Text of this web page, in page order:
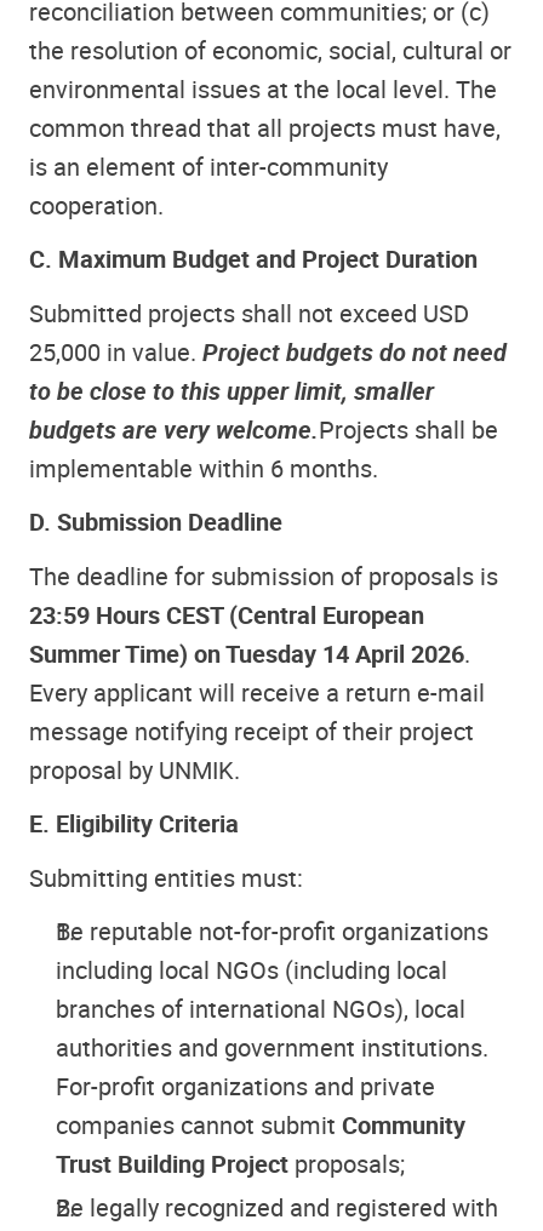
reconciliation between communities; or (c)
the resolution of economic, social, cultural or
environmental issues at the local level. The
common thread that all projects must have,
is an element of inter-community
cooperation.
C. Maximum Budget and Project Duration
Submitted projects shall not exceed USD
25,000 in value. Project budgets do not need
to be close to this upper limit, smaller
budgets are very welcome.Projects shall be
implementable within 6 months.
D. Submission Deadline
The deadline for submission of proposals is
23:59 Hours CEST (Central European
Summer Time) on Tuesday 14 April 2026.
Every applicant will receive a return e-mail
message notifying receipt of their project
proposal by UNMIK.
E. Eligibility Criteria
Submitting entities must:
Be reputable not-for-profit organizations
including local NGOs (including local
branches of international NGOs), local
authorities and government institutions.
For-profit organizations and private
companies cannot submit Community
Trust Building Project proposals;
Be legally recognized and registered with